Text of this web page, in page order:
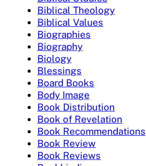
Biblical Theology
Biblical Values
Biographies
Biography
Biology
Blessings
Board Books
Body Image
Book Distribution
Book of Revelation
Book Recommendations
Book Review
Book Reviews